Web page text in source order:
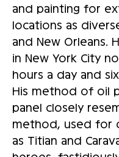
and painting for
locations as
and New Orleans.
in New York City
hours a day and
His method of oil
panel closely
method, used for
as Titian and